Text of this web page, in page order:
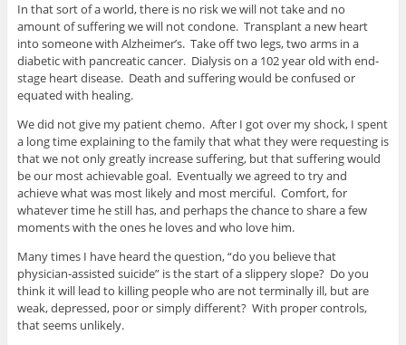
In that sort of a world, there is no risk we will not take and no
amount of suffering we will not condone. Transplant a new heart
into someone with Alzheimer’s. Take off two legs, two arms in a
diabetic with pancreatic cancer. Dialysis on a 102 year old with end-
stage heart disease. Death and suffering would be confused or
equated with healing.
We did not give my patient chemo. After I got over my shock, I spent
a long time explaining to the family that what they were requesting is
that we not only greatly increase suffering, but that suffering would
be our most achievable goal. Eventually we agreed to try and
achieve what was most likely and most merciful. Comfort, for
whatever time he still has, and perhaps the chance to share a few
moments with the ones he loves and who love him.
Many times I have heard the question, “do you believe that
physician-assisted suicide” is the start of a slippery slope? Do you
think it will lead to killing people who are not terminally ill, but are
weak, depressed, poor or simply different? With proper controls,
that seems unlikely.